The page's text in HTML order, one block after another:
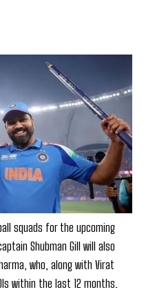
squads for the upcoming
Shubman Gill will also
who, along with Virat
within the last 12 months.